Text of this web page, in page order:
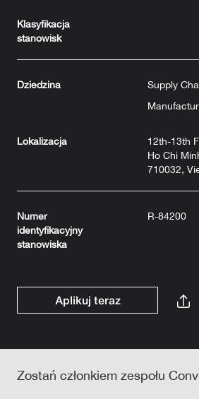
Klasyfikacja
stanowisk
Dziedzina
Supply
Lokalizacja
12th-13th
Ho Chi
710032,
Numer
identyfikacyjny
stanowiska
R-84200
Aplikuj teraz
Zostań członkiem zespołu